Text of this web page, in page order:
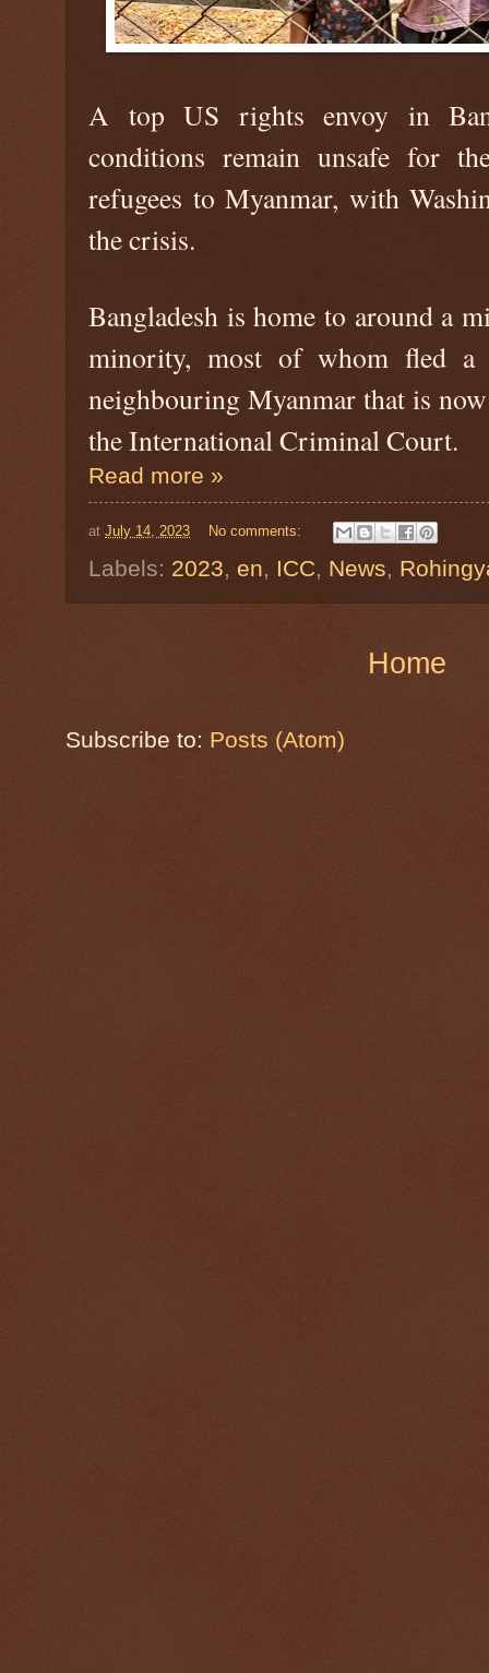
A top US rights envoy in
conditions remain unsafe for
refugees to Myanmar, with
the crisis.
Bangladesh is home to around a
minority, most of whom fled a
neighbouring Myanmar that is
the International Criminal Court.
Read more »
at July 14, 2023 No comments:
Labels: 2023, en, ICC, News,
Home
Subscribe to: Posts (Atom)